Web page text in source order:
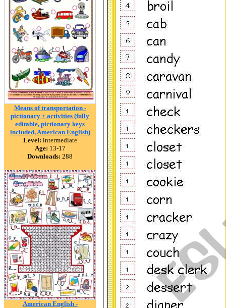
Means of transportation -
pictionary + activities (fully
editable, pictionary keys
included, American English)
Level: intermediate
Age: 13-17
Downloads: 288
American English -